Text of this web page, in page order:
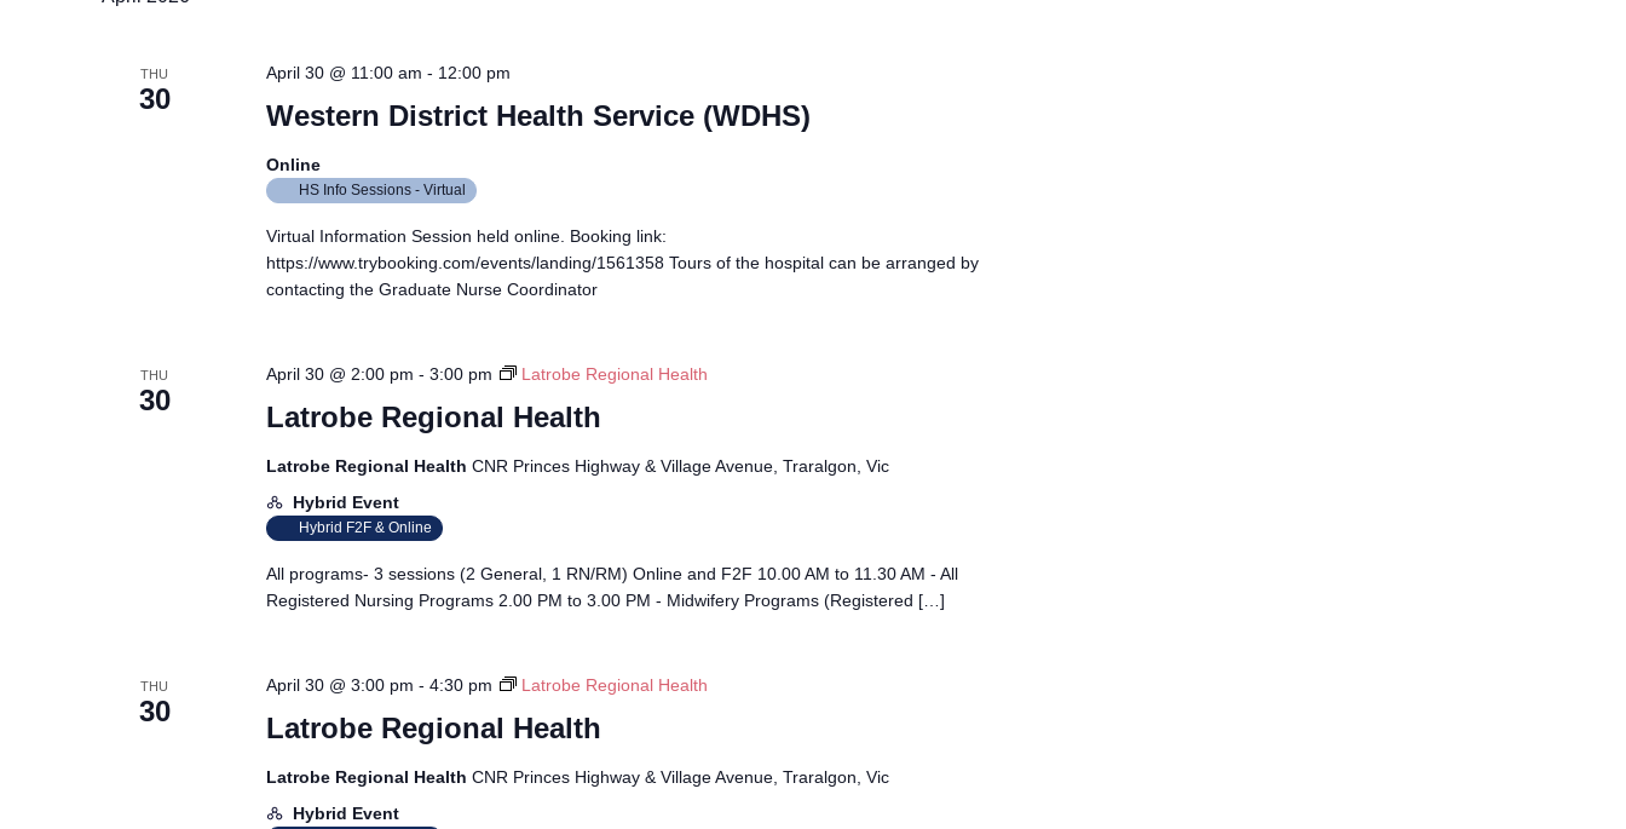
THU
30
Western District Health Service (WDHS)
April 30 @ 11:00 am - 12:00 pm
Online
HS Info Sessions - Virtual
Virtual Information Session held online. Booking link:
https://www.trybooking.com/events/landing/1561358 Tours of the hospital can be arranged by
contacting the Graduate Nurse Coordinator
THU
30
Latrobe Regional Health
April 30 @ 2:00 pm - 3:00 pm Latrobe Regional Health
Latrobe Regional Health CNR Princes Highway & Village Avenue, Traralgon, Vic
Hybrid Event
Hybrid F2F & Online
All programs- 3 sessions (2 General, 1 RN/RM) Online and F2F 10.00 AM to 11.30 AM - All
Registered Nursing Programs 2.00 PM to 3.00 PM - Midwifery Programs (Registered […]
THU
30
Latrobe Regional Health
April 30 @ 3:00 pm - 4:30 pm Latrobe Regional Health
Latrobe Regional Health CNR Princes Highway & Village Avenue, Traralgon, Vic
Hybrid Event